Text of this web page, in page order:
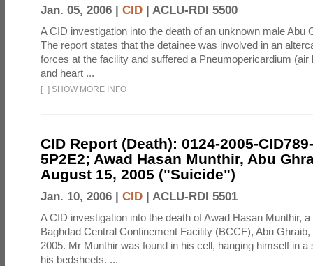
Jan. 05, 2006 | CID | ACLU-RDI 5500
A CID investigation into the death of an unknown male Abu
The report states that the detainee was involved in an
forces at the facility and suffered a Pneumopericardium (air
and heart ...
[+] SHOW MORE INFO
CID Report (Death): 0124-2005-
5P2E2; Awad Hasan Munthir, Abu
August 15, 2005 ("Suicide")
Jan. 10, 2006 | CID | ACLU-RDI 5501
A CID investigation into the death of Awad Hasan Munthir,
Baghdad Central Confinement Facility (BCCF), Abu
2005. Mr Munthir was found in his cell, hanging himself in a
his bedsheets. ...